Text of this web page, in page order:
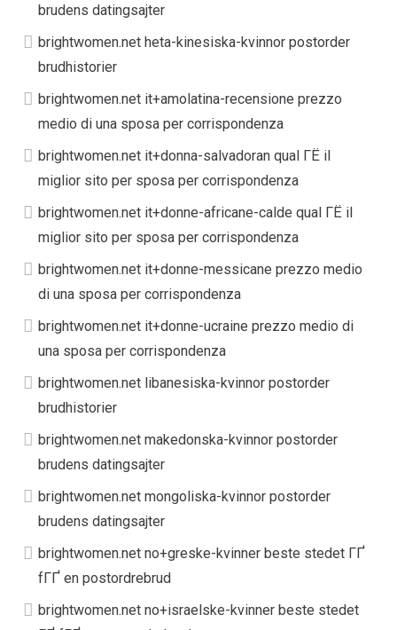
brudens datingsajter
brightwomen.net heta-kinesiska-kvinnor postorder
brudhistorier
brightwomen.net it+amolatina-recensione prezzo
medio di una sposa per corrispondenza
brightwomen.net it+donna-salvadoran qual ГЁ il
miglior sito per sposa per corrispondenza
brightwomen.net it+donne-africane-calde qual ГЁ il
miglior sito per sposa per corrispondenza
brightwomen.net it+donne-messicane prezzo medio
di una sposa per corrispondenza
brightwomen.net it+donne-ucraine prezzo medio di
una sposa per corrispondenza
brightwomen.net libanesiska-kvinnor postorder
brudhistorier
brightwomen.net makedonska-kvinnor postorder
brudens datingsajter
brightwomen.net mongoliska-kvinnor postorder
brudens datingsajter
brightwomen.net no+greske-kvinner beste stedet ГҐ
fГҐ en postordrebrud
brightwomen.net no+israelske-kvinner beste stedet